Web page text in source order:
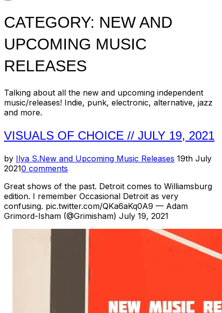
Toggle
&
navigation
CATEGORY: NEW AND
UPCOMING MUSIC
RELEASES
Talking about all the new and upcoming independent
music/releases! Indie, punk, electronic, alternative, jazz
and more.
VISUALS OF CHOICE // JULY 19, 2021
by Ilya S.New and Upcoming Music Releases Posted
19th July
20210 comments
Great shows of the past. Detroit comes to Williamsburg
edition. I remember Occasional Detroit as very
confusing. pic.twitter.com/QKa6aKq0A9 — Adam
Grimord-Isham (@Grimisham) July 19, 2021